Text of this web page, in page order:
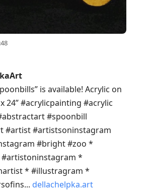
is available! Acrylic on
x 24” #acrylicpainting #acrylic
#spoonbill
#artist #artistsoninstagram
#bright #zoo *
*
* #illustragram *
dellachelpka.art